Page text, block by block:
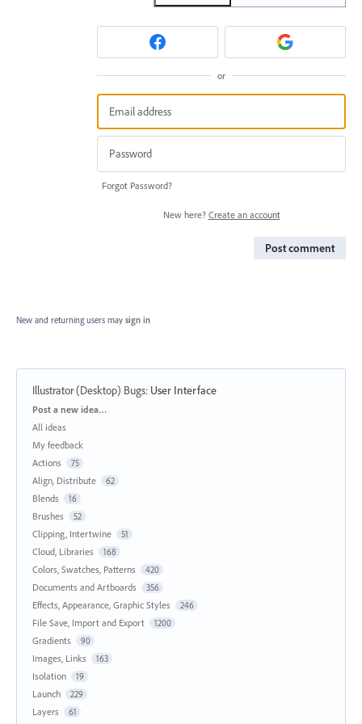
or
Forgot Password?
New here? Create an account
Post comment
New and returning users may sign in
Illustrator (Desktop) Bugs: User Interface
Categories
Post a new idea…
All ideas
My feedback
Actions
75
Align, Distribute 62
Blends 16
Brushes 52
Clipping, Intertwine 51
Cloud, Libraries 168
Colors, Swatches, Patterns 420
Documents and Artboards 356
Effects, Appearance, Graphic Styles 246
File Save, Import and Export 1200
Gradients 90
Images, Links 163
Isolation 19
Launch 229
Layers 61